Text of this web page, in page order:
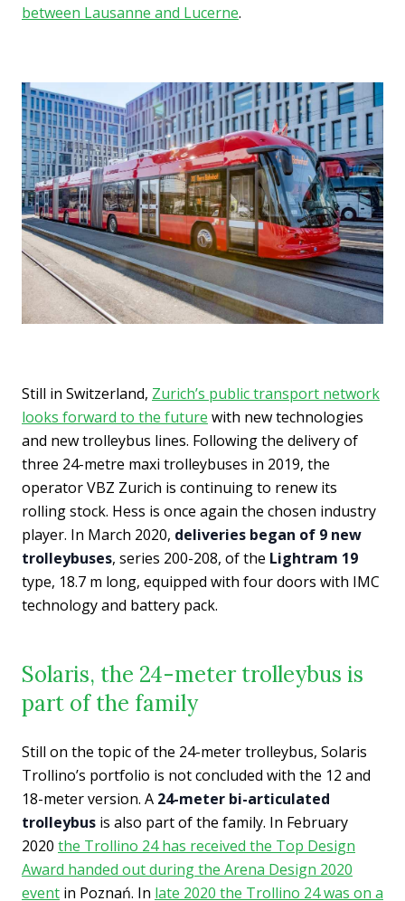
between Lausanne and Lucerne.
Still in Switzerland, Zurich’s public transport network
looks forward to the future with new technologies
and new trolleybus lines. Following the delivery of
three 24-metre maxi trolleybuses in 2019, the
operator VBZ Zurich is continuing to renew its
rolling stock. Hess is once again the chosen industry
player. In March 2020, deliveries began of 9 new
trolleybuses, series 200-208, of the Lightram 19
type, 18.7 m long, equipped with four doors with IMC
technology and battery pack.
Solaris, the 24-meter trolleybus is
part of the family
Still on the topic of the 24-meter trolleybus, Solaris
Trollino’s portfolio is not concluded with the 12 and
18-meter version. A 24-meter bi-articulated
trolleybus is also part of the family. In February
2020 the Trollino 24 has received the Top Design
Award handed out during the Arena Design 2020
event in Poznań. In late 2020 the Trollino 24 was on a